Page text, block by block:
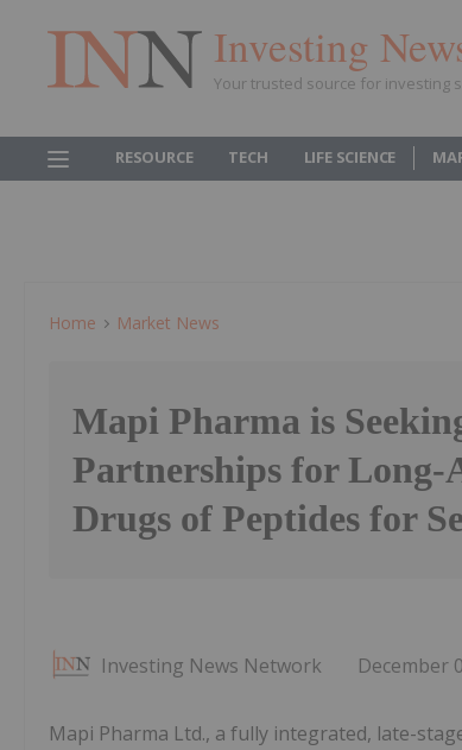
Investing
Your trusted source for investing
RESOURCE TECH LIFE SCIENCE
Home Market News
Mapi Pharma is
Partnerships for Long-
Drugs of Peptides for
Investing News Network December
Mapi Pharma Ltd., a fully integrated, late-